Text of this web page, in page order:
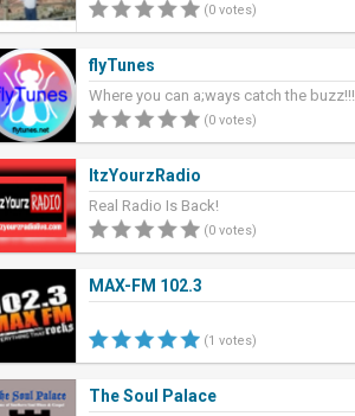
(0 votes)
flyTunes
Where you can a;ways catch the buzz!!!
(0 votes)
ItzYourzRadio
Real Radio Is Back!
(0 votes)
MAX-FM 102.3
(1 votes)
The Soul Palace